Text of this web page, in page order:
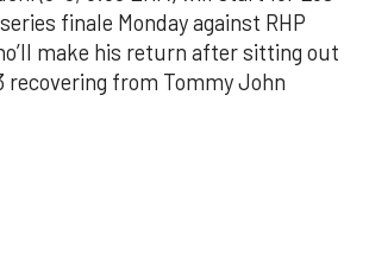
finale Monday against RHP
make his return after sitting out
recovering from Tommy John